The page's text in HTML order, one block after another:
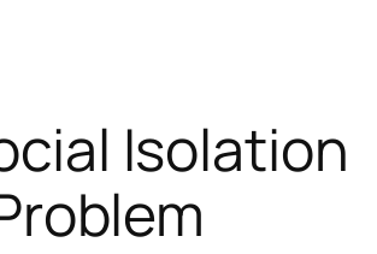
Isolation